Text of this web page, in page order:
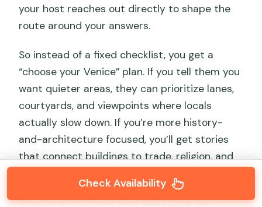
your host reaches out directly to shape the
route around your answers.
So instead of a fixed checklist, you get a
“choose your Venice” plan. If you tell them you
want quieter areas, they can prioritize lanes,
courtyards, and viewpoints where locals
actually slow down. If you’re more history-
and-architecture focused, you’ll get stories
that connect buildings to trade, religion, and
You can also choose yourstart timewhen
Check Availability